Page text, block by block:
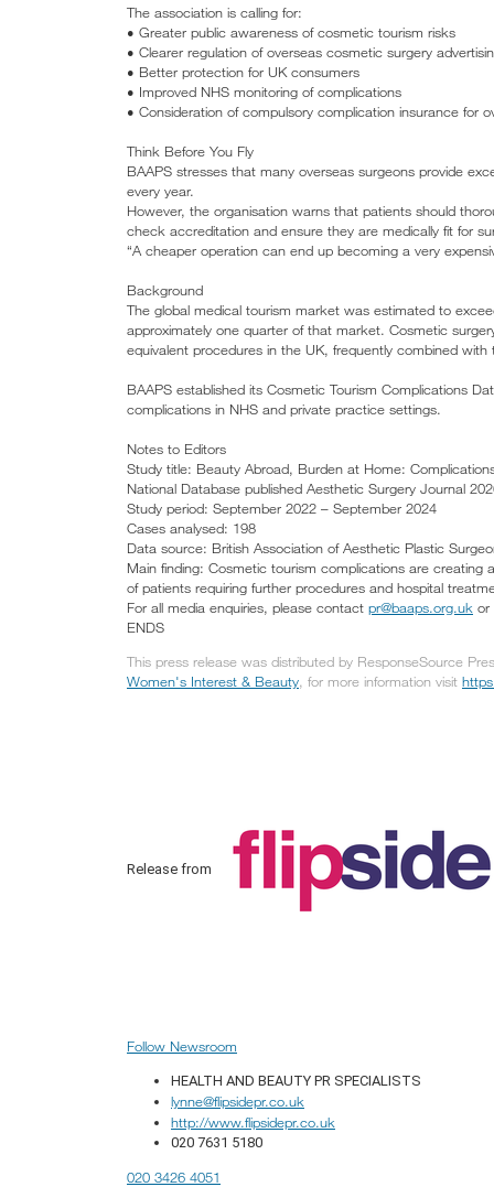
The association is calling for:
• Greater public awareness of cosmetic tourism risks
• Clearer regulation of overseas cosmetic surgery
• Better protection for UK consumers
• Improved NHS monitoring of complications
• Consideration of compulsory complication insurance for
Think Before You Fly
BAAPS stresses that many overseas surgeons provide
every year.
However, the organisation warns that patients should
check accreditation and ensure they are medically fit for
“A cheaper operation can end up becoming a very
Background
The global medical tourism market was estimated to
approximately one quarter of that market. Cosmetic
equivalent procedures in the UK, frequently combined
BAAPS established its Cosmetic Tourism Complications
complications in NHS and private practice settings.
Notes to Editors
Study title: Beauty Abroad, Burden at Home:
National Database published Aesthetic Surgery Journal
Study period: September 2022 – September 2024
Cases analysed: 198
Data source: British Association of Aesthetic Plastic
Main finding: Cosmetic tourism complications are
of patients requiring further procedures and hospital
For all media enquiries, please contact pr@baaps.org.uk or
ENDS
This press release was distributed by ResponseSource
Women's Interest & Beauty, for more information visit
Release from
Follow Newsroom
HEALTH AND BEAUTY PR SPECIALISTS
lynne@flipsidepr.co.uk
http://www.flipsidepr.co.uk
020 7631 5180
020 3426 4051